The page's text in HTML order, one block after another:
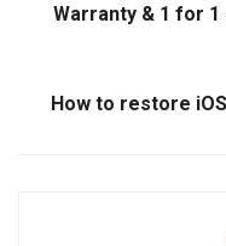
Warranty & 1 for
How to restore